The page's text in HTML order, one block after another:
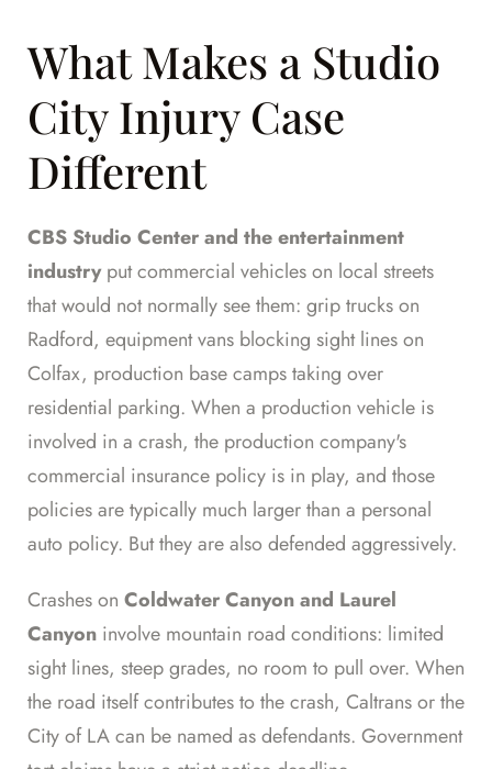
What Makes a Studio
City Injury Case
Different
CBS Studio Center and the entertainment
industryput commercial vehicles on local streets
that would not normally see them: grip trucks on
Radford, equipment vans blocking sight lines on
Colfax, production base camps taking over
residential parking. When a production vehicle is
involved in a crash, the production company's
commercial insurance policy is in play, and those
policies are typically much larger than a personal
auto policy. But they are also defended aggressively.
Crashes on Coldwater Canyon and Laurel
Canyon involve mountain road conditions: limited
sight lines, steep grades, no room to pull over. When
the road itself contributes to the crash, Caltrans or the
City of LA can be named as defendants. Government